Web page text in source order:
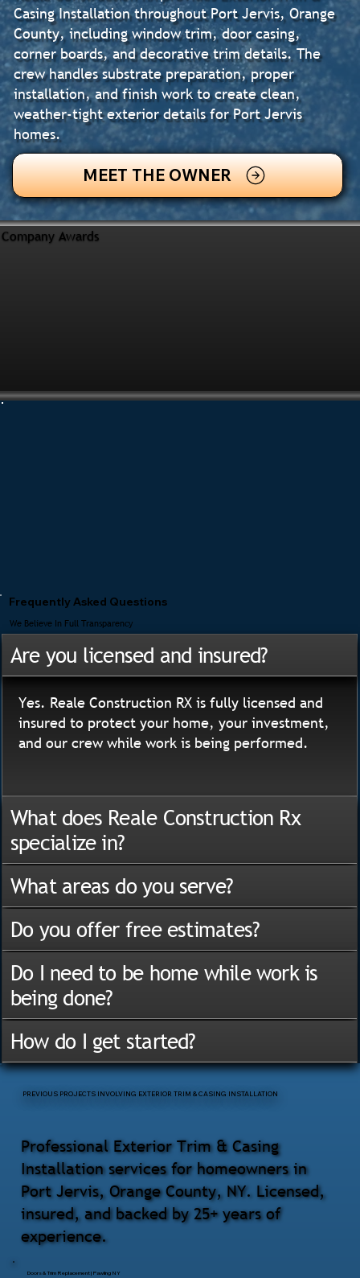
Casing Installation throughout Port Jervis, Orange
County, including window trim, door casing,
corner boards, and decorative trim details. The
crew handles substrate preparation, proper
installation, and finish work to create clean,
weather-tight exterior details for Port Jervis
homes.
MEET THE OWNER
Company Awards
Doors & Trim Replacement | Pawling NY
Professional Exterior Trim & Casing
Installation services for homeowners in
Port Jervis, Orange County, NY. Licensed,
insured, and backed by 25+ years of
experience.
PREVIOUS PROJECTS INVOLVING EXTERIOR TRIM & CASING INSTALLATION
Frequently Asked Questions
We Believe In Full Transparency
Are you licensed and insured?
Yes. Reale Construction RX is fully licensed and
insured to protect your home, your investment,
and our crew while work is being performed.
What does Reale Construction Rx
specialize in?
What areas do you serve?
Do you offer free estimates?
Do I need to be home while work is
being done?
How do I get started?